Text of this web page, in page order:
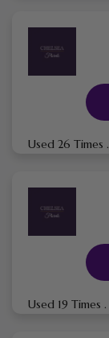
Used 26 Times .
Used 19 Times .